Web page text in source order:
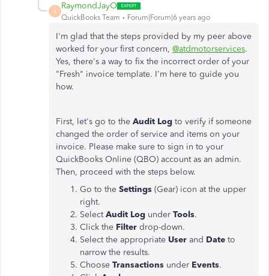
R
RaymondJayO
QuickBooks Team Forum|Forum|6 years ago
I'm glad that the steps provided by my peer above
worked for your first concern, @atdmotorservices.
Yes, there's a way to fix the incorrect order of your
"Fresh" invoice template. I'm here to guide you
how.
First, let's go to the Audit Log to verify if someone
changed the order of service and items on your
invoice. Please make sure to sign in to your
QuickBooks Online (QBO) account as an admin.
Then, proceed with the steps below.
Go to the Settings (Gear) icon at the upper
right.
SelectAudit Log under Tools.
Click the Filter drop-down.
Select the appropriate User and Date to
narrow the results.
Choose Transactions under Events.